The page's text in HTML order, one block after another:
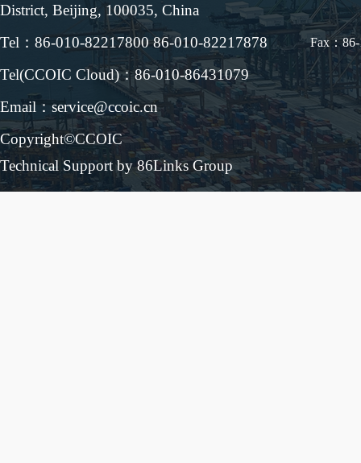
District, Beijing, 100035, China
Tel：86-010-82217800 86-010-82217878
Fax：
Tel(CCOIC Cloud)：86-010-86431079
Email：service@ccoic.cn
Copyright©CCOIC
Technical Support by 86Links Group